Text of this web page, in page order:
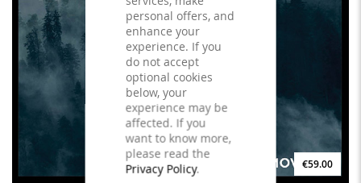
personal offers, and
enhance your
experience. If you
do not accept
optional cookies
below, your
experience may be
affected. If you
want to know more,
please read the
Privacy Policy. €59.00